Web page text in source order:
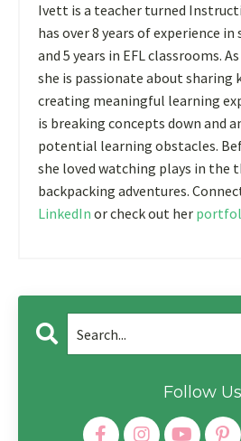
Ivett is a teacher turned
has over 8 years of experience in
and 5 years in EFL classrooms.
she is passionate about sharing
creating meaningful learning
is breaking concepts down and
potential learning obstacles.
she loved watching plays in the
backpacking adventures.
LinkedIn or check out her
Follow Us